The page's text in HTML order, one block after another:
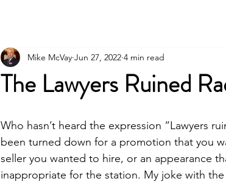
The Lawyers Ruined
Mike McVay Jun 27, 2022 4 min read
Who hasn’t heard the expression “Lawyers
been turned down for a promotion that you
seller you wanted to hire, or an appearance
inappropriate for the station. My joke with